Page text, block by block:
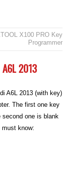
X100 PRO Key
Programmer
2013
A6L 2013 (with key)
The first one key
one is blank
know: